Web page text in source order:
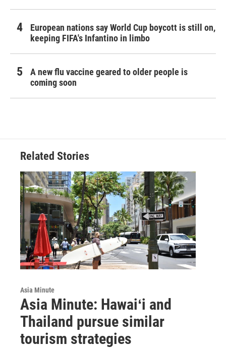
European nations say World Cup boycott is still on,
keeping FIFA's Infantino in limbo
A new flu vaccine geared to older people is
coming soon
Related Stories
Asia Minute
Asia Minute: Hawaiʻi and
Thailand pursue similar
tourism strategies